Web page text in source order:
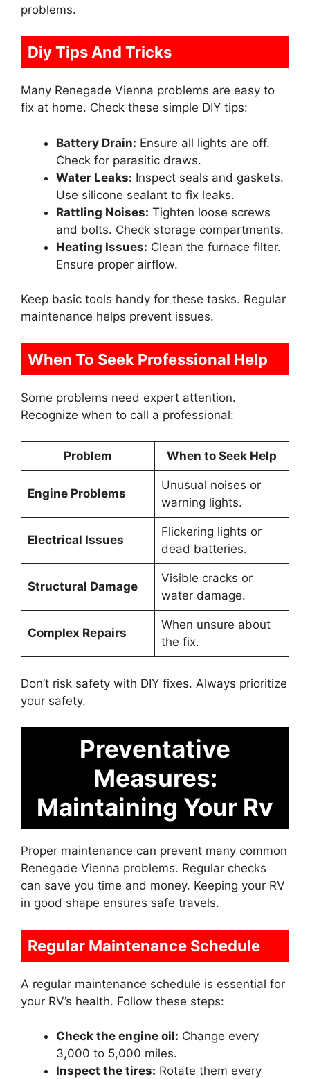
problems.
Diy Tips And Tricks
Many Renegade Vienna problems are easy to
fix at home. Check these simple DIY tips:
Battery Drain: Ensure all lights are off.
Check for parasitic draws.
Water Leaks: Inspect seals and gaskets.
Use silicone sealant to fix leaks.
Rattling Noises: Tighten loose screws
and bolts. Check storage compartments.
Heating Issues: Clean the furnace filter.
Ensure proper airflow.
Keep basic tools handy for these tasks. Regular
maintenance helps prevent issues.
When To Seek Professional Help
Some problems need expert attention.
Recognize when to call a professional:
Problem When to Seek Help
Engine Problems
Unusual noises or
warning lights.
Electrical Issues
Flickering lights or
dead batteries.
Structural Damage
Visible cracks or
water damage.
Complex Repairs
When unsure about
the fix.
Don’t risk safety with DIY fixes. Always prioritize
your safety.
Preventative
Measures:
Maintaining Your Rv
Proper maintenance can prevent many common
Renegade Vienna problems. Regular checks
can save you time and money. Keeping your RV
in good shape ensures safe travels.
Regular Maintenance Schedule
A regular maintenance schedule is essential for
your RV’s health. Follow these steps:
Check the engine oil: Change every
3,000 to 5,000 miles.
Inspect the tires: Rotate them every